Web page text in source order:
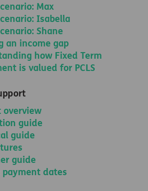
Max
Isabella
Shane
an income gap
how Fixed Term
is valued for PCLS
overview
guide
guide
guide
payment dates